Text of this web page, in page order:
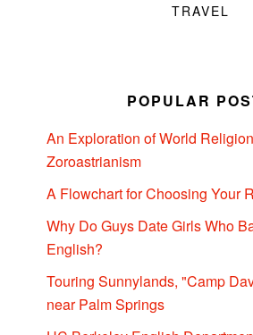
TRAVEL
POPULAR
An Exploration of World
Zoroastrianism
A Flowchart for Choosing Your
Why Do Guys Date Girls Who
English?
Touring Sunnylands, "Camp
near Palm Springs